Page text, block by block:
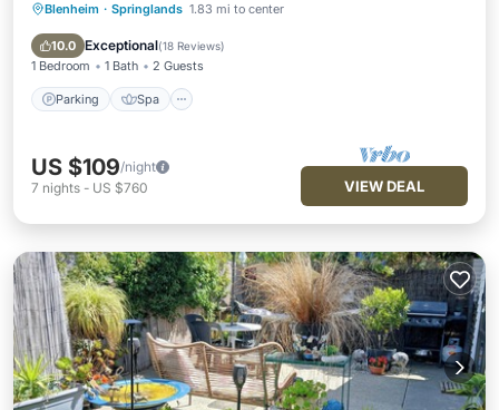
Blenheim · Springlands 1.83 mi to center
10.0 Exceptional(18 Reviews)
1 Bedroom 1 Bath 2 Guests
Parking Spa
Parking Spa
Balcony/Terrace
Kitchen
US $109/night
7 nights - US $760 VIEW DEAL